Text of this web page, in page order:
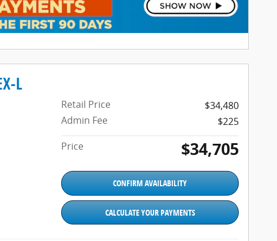
L
Retail Price
$34,480
Admin Fee
$225
Price
$34,705
CONFIRM AVAILABILITY
CALCULATE YOUR PAYMENTS